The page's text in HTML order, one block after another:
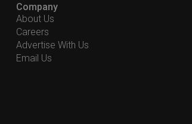
Company
About Us
Careers
Advertise With Us
Email Us